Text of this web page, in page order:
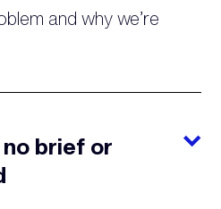
and why we’re
brief or